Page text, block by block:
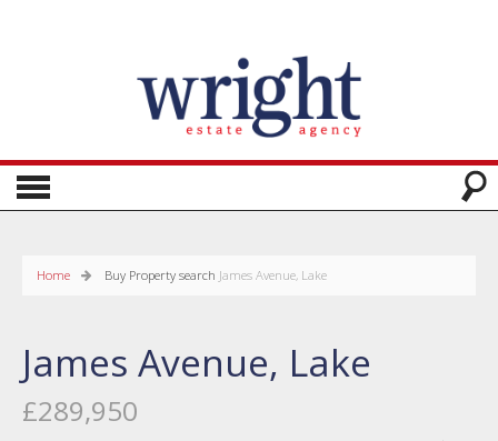
Home Buy Property search James Avenue, Lake
James Avenue, Lake
£289,950